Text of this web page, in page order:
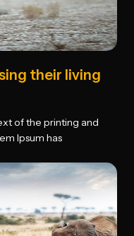
their living
of the printing and
Ipsum has